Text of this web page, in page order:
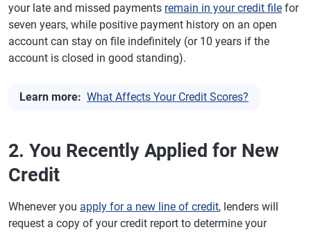
your late and missed payments remain in your credit file for
seven years, while positive payment history on an open
account can stay on file indefinitely (or 10 years if the
account is closed in good standing).
Learn more: What Affects Your Credit Scores?
2. You Recently Applied for New
Credit
Whenever you apply for a new line of credit, lenders will
request a copy of your credit report to determine your